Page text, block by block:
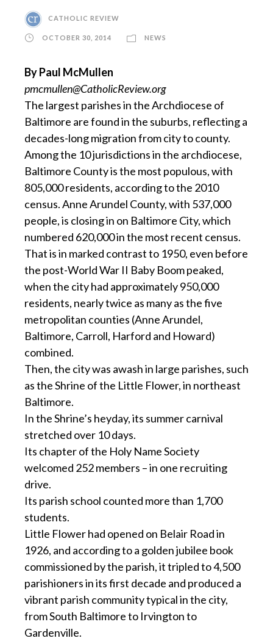
CATHOLIC REVIEW
OCTOBER 30, 2014 NEWS
By Paul McMullen
pmcmullen@CatholicReview.org
The largest parishes in the Archdiocese of
Baltimore are found in the suburbs, reflecting a
decades-long migration from city to county.
Among the 10 jurisdictions in the archdiocese,
Baltimore County is the most populous, with
805,000 residents, according to the 2010
census. Anne Arundel County, with 537,000
people, is closing in on Baltimore City, which
numbered 620,000 in the most recent census.
That is in marked contrast to 1950, even before
the post-World War II Baby Boom peaked,
when the city had approximately 950,000
residents, nearly twice as many as the five
metropolitan counties (Anne Arundel,
Baltimore, Carroll, Harford and Howard)
combined.
Then, the city was awash in large parishes, such
as the Shrine of the Little Flower, in northeast
Baltimore.
In the Shrine’s heyday, its summer carnival
stretched over 10 days.
Its chapter of the Holy Name Society
welcomed 252 members – in one recruiting
drive.
Its parish school counted more than 1,700
students.
Little Flower had opened on Belair Road in
1926, and according to a golden jubilee book
commissioned by the parish, it tripled to 4,500
parishioners in its first decade and produced a
vibrant parish community typical in the city,
from South Baltimore to Irvington to
Gardenville.